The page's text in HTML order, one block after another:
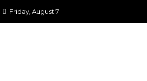
Friday, August 7